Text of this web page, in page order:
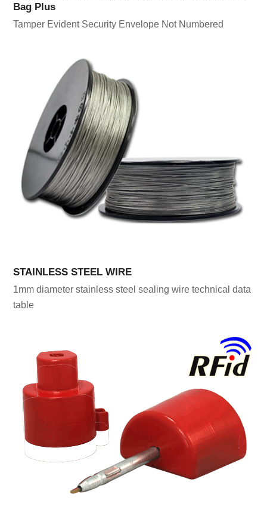
Bag Plus
Tamper Evident Security Envelope Not Numbered
STAINLESS STEEL WIRE
1mm diameter stainless steel sealing wire technical data
table